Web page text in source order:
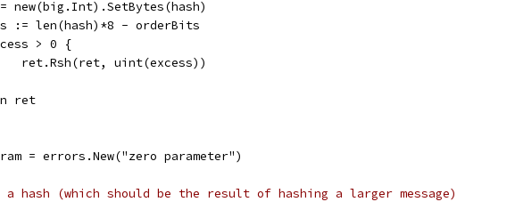
new(big.Int).SetBytes(hash)
:= len(hash)*8 - orderBits
> 0 {
		ret.Rsh(ret, uint(excess))
ret
= errors.New("zero parameter")
hash (which should be the result of hashing a larger message)